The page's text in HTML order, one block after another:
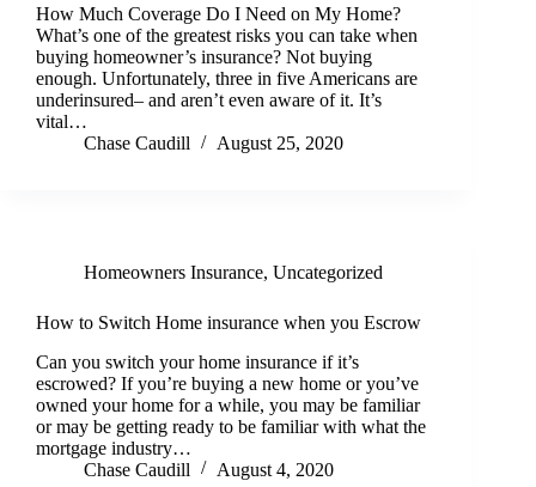
How Much Coverage Do I Need on My Home?
What’s one of the greatest risks you can take when
buying homeowner’s insurance? Not buying
enough. Unfortunately, three in five Americans are
underinsured– and aren’t even aware of it. It’s
vital…
Chase Caudill
August 25, 2020
Homeowners Insurance, Uncategorized
How to Switch Home insurance when you Escrow
Can you switch your home insurance if it’s
escrowed? If you’re buying a new home or you’ve
owned your home for a while, you may be familiar
or may be getting ready to be familiar with what the
mortgage industry…
Chase Caudill
August 4, 2020